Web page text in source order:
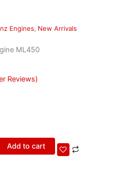
Engines, New Arrivals
ML450
Reviews)
Add to cart